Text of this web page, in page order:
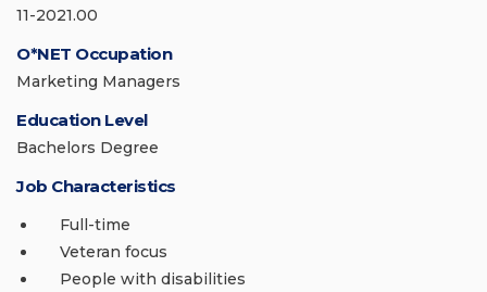
11-2021.00
O*NET Occupation
Marketing Managers
Education Level
Bachelors Degree
Job Characteristics
Full-time
Veteran focus
People with disabilities